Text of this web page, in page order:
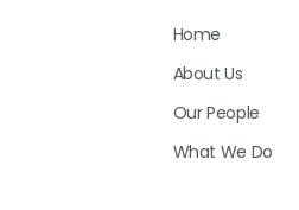
Home
About Us
Our People
What We Do